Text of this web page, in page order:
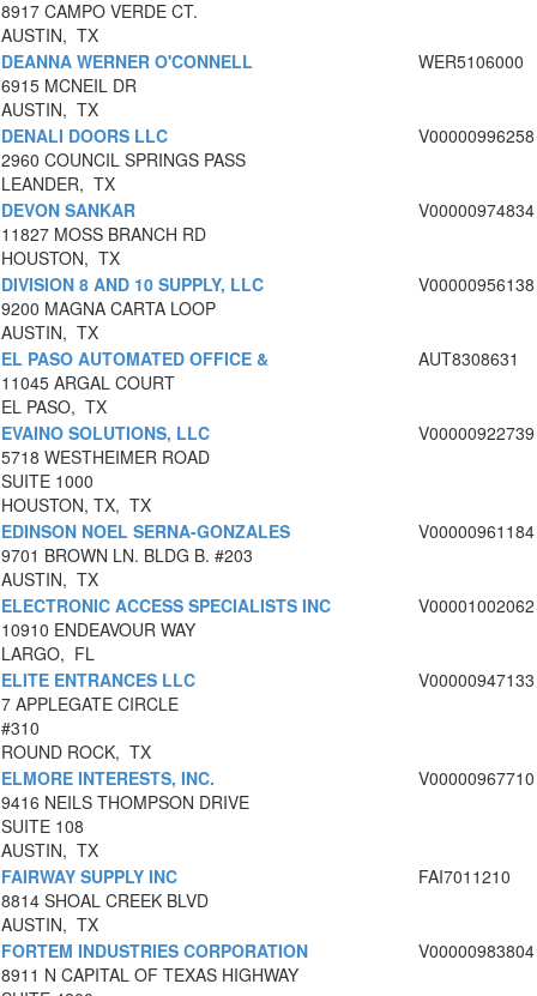
8917 CAMPO VERDE CT.
AUSTIN, TX
DEANNA WERNER O'CONNELL
6915 MCNEIL DR
AUSTIN, TX
WER5106000
DENALI DOORS LLC
2960 COUNCIL SPRINGS PASS
LEANDER, TX
V00000996258
DEVON SANKAR
11827 MOSS BRANCH RD
HOUSTON, TX
V00000974834
DIVISION 8 AND 10 SUPPLY, LLC
9200 MAGNA CARTA LOOP
AUSTIN, TX
V00000956138
EL PASO AUTOMATED OFFICE &
11045 ARGAL COURT
EL PASO, TX
AUT8308631
EVAINO SOLUTIONS, LLC
5718 WESTHEIMER ROAD
SUITE 1000
HOUSTON, TX, TX
V00000922739
EDINSON NOEL SERNA-GONZALES
9701 BROWN LN. BLDG B. #203
AUSTIN, TX
V00000961184
ELECTRONIC ACCESS SPECIALISTS INC
10910 ENDEAVOUR WAY
LARGO, FL
V00001002062
ELITE ENTRANCES LLC
7 APPLEGATE CIRCLE
#310
ROUND ROCK, TX
V00000947133
ELMORE INTERESTS, INC.
9416 NEILS THOMPSON DRIVE
SUITE 108
AUSTIN, TX
V00000967710
FAIRWAY SUPPLY INC
8814 SHOAL CREEK BLVD
AUSTIN, TX
FAI7011210
FORTEM INDUSTRIES CORPORATION
8911 N CAPITAL OF TEXAS HIGHWAY
V00000983804